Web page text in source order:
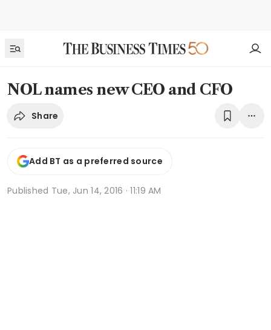
NOL names new CEO and CFO
Share
Add BT as a preferred source
Published Tue, Jun 14, 2016 · 11:19 AM